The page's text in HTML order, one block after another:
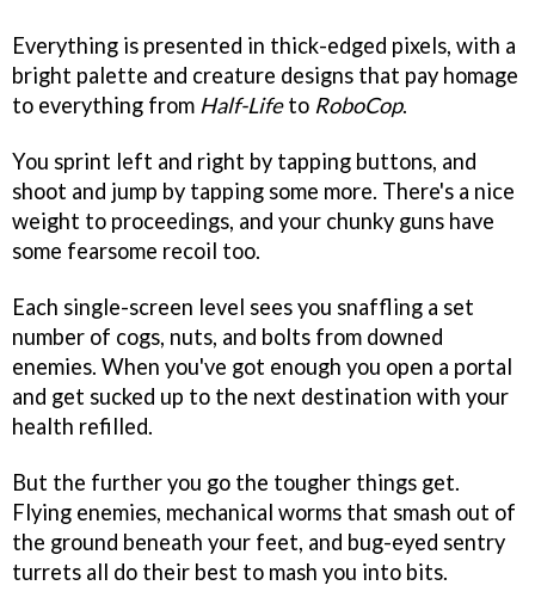
Everything is presented in thick-edged pixels, with a
bright palette and creature designs that pay homage
to everything from Half-Lifeto RoboCop.
You sprint left and right by tapping buttons, and
shoot and jump by tapping some more. There's a nice
weight to proceedings, and your chunky guns have
some fearsome recoil too.
Each single-screen level sees you snaffling a set
number of cogs, nuts, and bolts from downed
enemies. When you've got enough you open a portal
and get sucked up to the next destination with your
health refilled.
But the further you go the tougher things get.
Flying enemies, mechanical worms that smash out of
the ground beneath your feet, and bug-eyed sentry
turrets all do their best to mash you into bits.